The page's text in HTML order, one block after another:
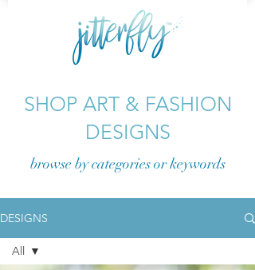
SHOP ART & FASHION
DESIGNS
browse by categories or keywords
DESIGNS
All